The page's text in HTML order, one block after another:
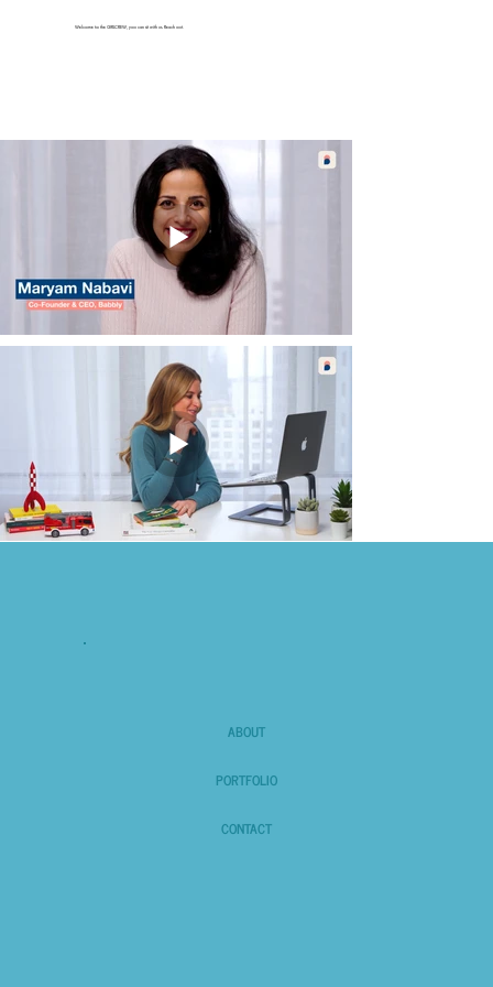
Welcome to the GIRLCREW, you can sit with us. Reach out.
ABOUT
PORTFOLIO
CONTACT